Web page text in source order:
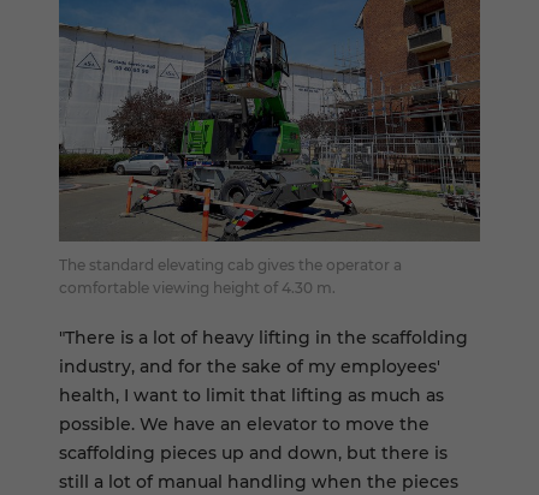
The standard elevating cab gives the operator a
comfortable viewing height of 4.30 m.
"There is a lot of heavy lifting in the scaffolding
industry, and for the sake of my employees'
health, I want to limit that lifting as much as
possible. We have an elevator to move the
scaffolding pieces up and down, but there is
still a lot of manual handling when the pieces